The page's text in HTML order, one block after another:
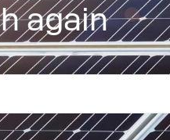
again